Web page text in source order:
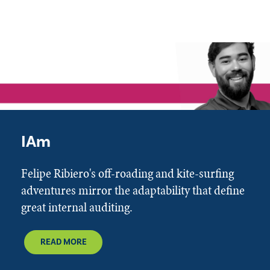
IAm
Felipe Ribiero's off-roading and kite-surfing
adventures mirror the adaptability that define
great internal auditing.
READ MORE